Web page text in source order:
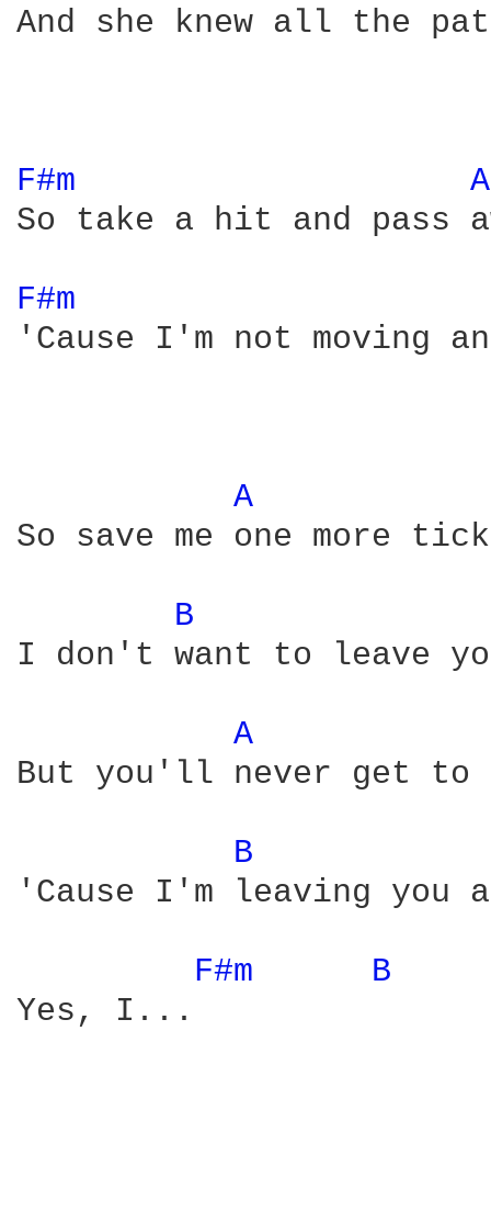
And she knew all the
F#m
So take a hit and pass
F#m
'Cause I'm not moving
A
So save me one more
B
I don't want to leave
A
But you'll never get
B
'Cause I'm leaving you
F#m B